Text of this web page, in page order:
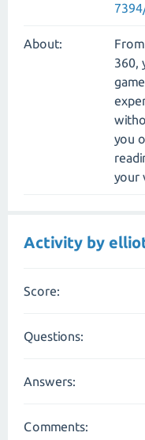
About:
360,
you
your
Activity by
Score:
Questions:
Answers:
Comments: